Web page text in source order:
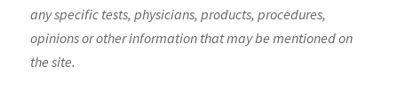
any specific tests, physicians, products, procedures,
opinions or other information that may be mentioned on
the site.